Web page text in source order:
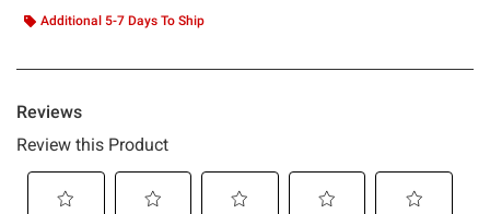
Additional 5-7 Days To Ship